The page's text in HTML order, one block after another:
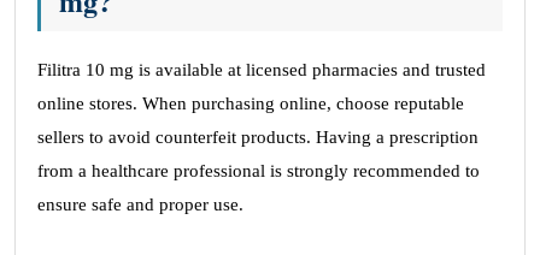
Filitra 10 mg is available at licensed pharmacies and trusted
online stores. When purchasing online, choose reputable
sellers to avoid counterfeit products. Having a prescription
from a healthcare professional is strongly recommended to
ensure safe and proper use.